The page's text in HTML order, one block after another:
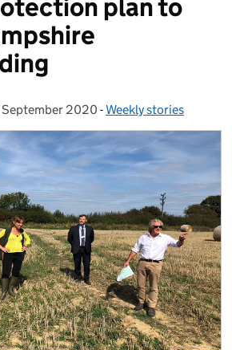
plan to
on:
September 2020 - Categories:
Weekly stories